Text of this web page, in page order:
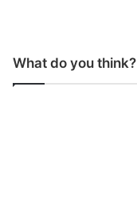
What do you think?